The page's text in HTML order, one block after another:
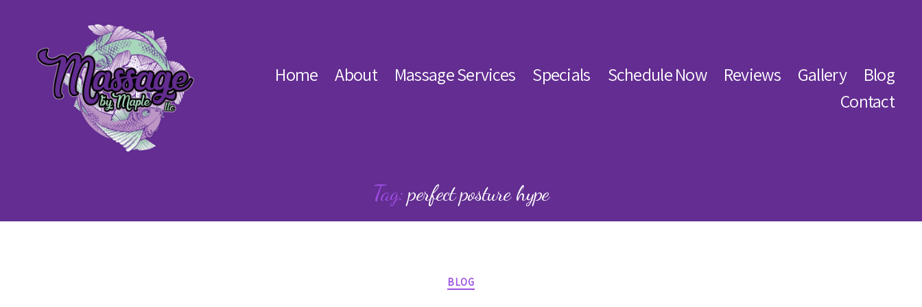
Home About Massage Services Specials Schedule Now Reviews Gallery
Blog
Contact
Tag: perfect posture hype
Categories
BLOG